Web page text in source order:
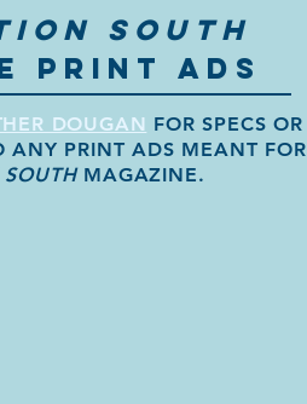
SOUTH
PRINT ADS
DOUGAN FOR SPECS OR
ANY PRINT ADS MEANT FOR
MAGAZINE.